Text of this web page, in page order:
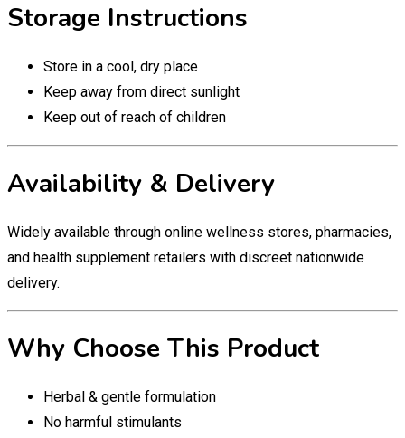
Storage Instructions
Store in a cool, dry place
Keep away from direct sunlight
Keep out of reach of children
Availability & Delivery
Widely available through online wellness stores, pharmacies,
and health supplement retailers with discreet nationwide
delivery.
Why Choose This Product
Herbal & gentle formulation
No harmful stimulants